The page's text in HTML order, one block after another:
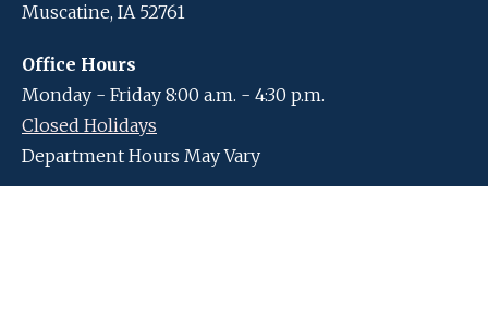
Muscatine, IA 52761
Office Hours
Monday - Friday 8:00 a.m. - 4:30 p.m.
Closed Holidays
Department Hours May Vary